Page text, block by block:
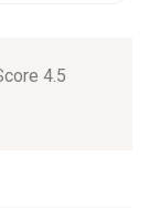
4.5